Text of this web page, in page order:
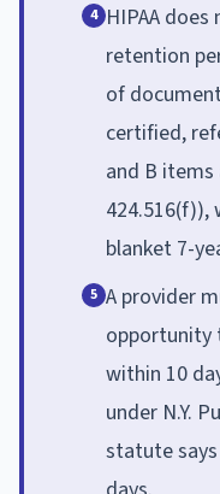
4 HIPAA
retention
of
certified,
and B items
424.516(f)),
blanket 7-
5 A provider
opportunity
within 10
under N.Y.
statute